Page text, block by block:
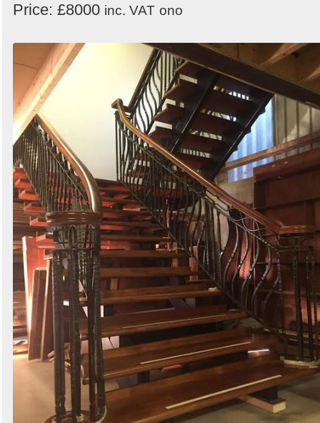
Price: £8000 inc. VAT ono